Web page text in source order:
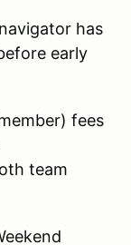
has
early
fees
team